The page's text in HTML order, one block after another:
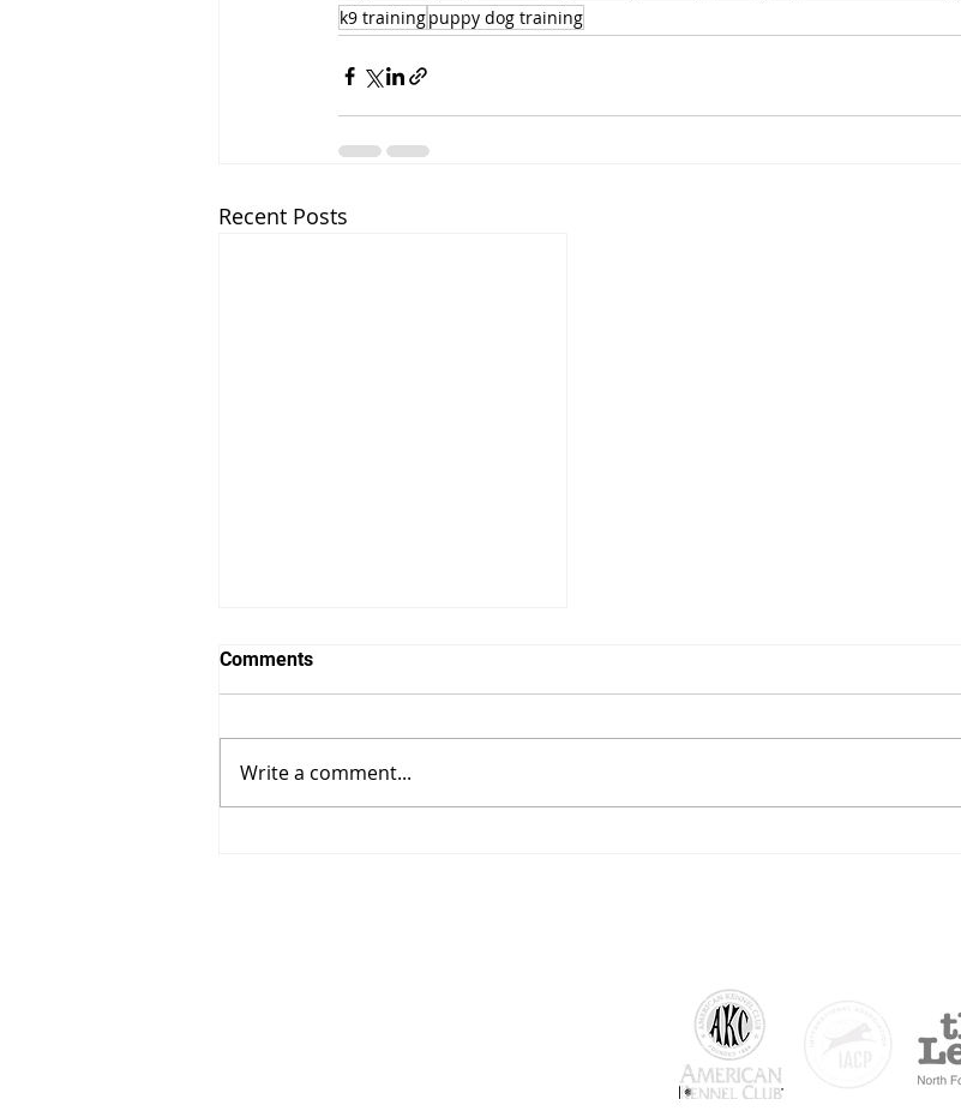
k9 trainingpuppy dog training
Recent Posts
Comments
Write a comment...